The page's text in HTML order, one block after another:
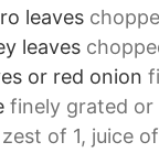
leaves
leaves
or red onion
finely grated or
zest of 1, juice